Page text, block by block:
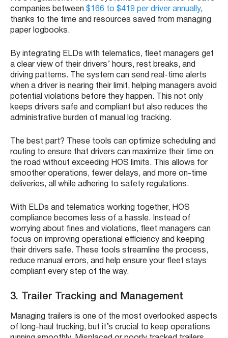
companies between $166 to $419 per driver annually,
thanks to the time and resources saved from managing
paper logbooks.
By integrating ELDs with telematics, fleet managers get
a clear view of their drivers’ hours, rest breaks, and
driving patterns. The system can send real-time alerts
when a driver is nearing their limit, helping managers avoid
potential violations before they happen. This not only
keeps drivers safe and compliant but also reduces the
administrative burden of manual log tracking.
The best part? These tools can optimize scheduling and
routing to ensure that drivers can maximize their time on
the road without exceeding HOS limits. This allows for
smoother operations, fewer delays, and more on-time
deliveries, all while adhering to safety regulations.
With ELDs and telematics working together, HOS
compliance becomes less of a hassle. Instead of
worrying about fines and violations, fleet managers can
focus on improving operational efficiency and keeping
their drivers safe. These tools streamline the process,
reduce manual errors, and help ensure your fleet stays
compliant every step of the way.
3. Trailer Tracking and Management
Managing trailers is one of the most overlooked aspects
of long-haul trucking, but it’s crucial to keep operations